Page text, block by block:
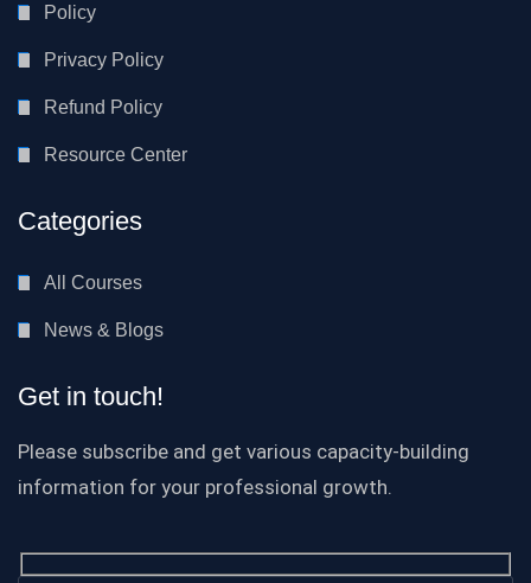
Policy
Privacy Policy
Refund Policy
Resource Center
Categories
All Courses
News & Blogs
Get in touch!
Please subscribe and get various capacity-building
information for your professional growth.